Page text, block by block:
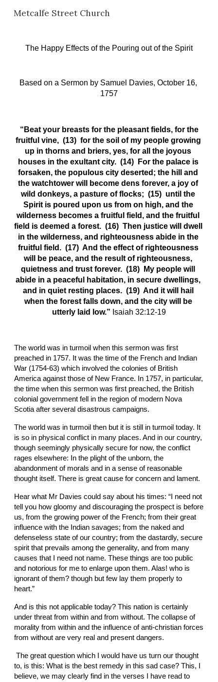
Skip to main content
Metcalfe Street Church
The Happy Effects of the Pouring out of the Spirit
Based on a Sermon by Samuel Davies, October 16,
1757
fruitful vine,  (13)  for the soil of my people growing
up in thorns and briers, yes, for all the joyous
houses in the exultant city.  (14)  For the palace is
forsaken, the populous city deserted; the hill and
the watchtower will become dens forever, a joy of
wild donkeys, a pasture of flocks;  (15)  until the
Spirit is poured upon us from on high, and the
wilderness becomes a fruitful field, and the fruitful
field is deemed a forest.  (16)  Then justice will dwell
in the wilderness, and righteousness abide in the
fruitful field.  (17)  And the effect of righteousness
will be peace, and the result of righteousness,
quietness and trust forever.  (18)  My people will
abide in a peaceful habitation, in secure dwellings,
and in quiet resting places.  (19)  And it will hail
when the forest falls down, and the city will be
utterly laid low.” Isaiah 32:12-19
The world was in turmoil when this sermon was first
preached in 1757. It was the time of the French and Indian
War (1754-63) which involved the colonies of British
America against those of New France. In 1757, in particular,
the time when this sermon was first preached, the British
colonial government fell in the region of modern Nova
Scotia after several disastrous campaigns.
The world was in turmoil then but it is still in turmoil today. It
is so in physical conflict in many places. And in our country,
though seemingly physically secure for now, the conflict
rages elsewhere: In the plight of the unborn, the
abandonment of morals and in a sense of reasonable
thought itself. There is great cause for concern and lament.
Hear what Mr Davies could say about his times: “I need not
tell you how gloomy and discouraging the prospect is before
us, from the growing power of the French; from their great
influence with the Indian savages; from the naked and
defenseless state of our country; from the dastardly, secure
spirit that prevails among the generality, and from many
causes that I need not name. These things are too public
and notorious for me to enlarge upon them. Alas! who is
ignorant of them? though but few lay them properly to
heart.”
And is this not applicable today? This nation is certainly
under threat from within and from without. The collapse of
morality from within and the influence of anti-christian forces
from without are very real and present dangers.
The great question which I would have us turn our thought
to, is this: What is the best remedy in this sad case? This, I
believe, we may clearly find in the verses I have read to